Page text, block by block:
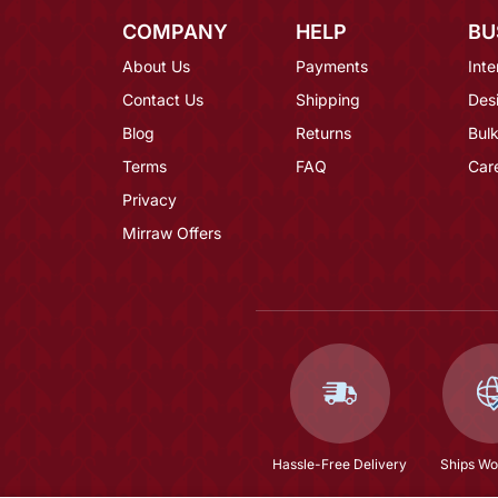
COMPANY
About Us
Contact Us
Blog
Terms
Privacy
Mirraw Offers
HELP
Payments
Shipping
Returns
FAQ
Hassle-Free Delivery Ships